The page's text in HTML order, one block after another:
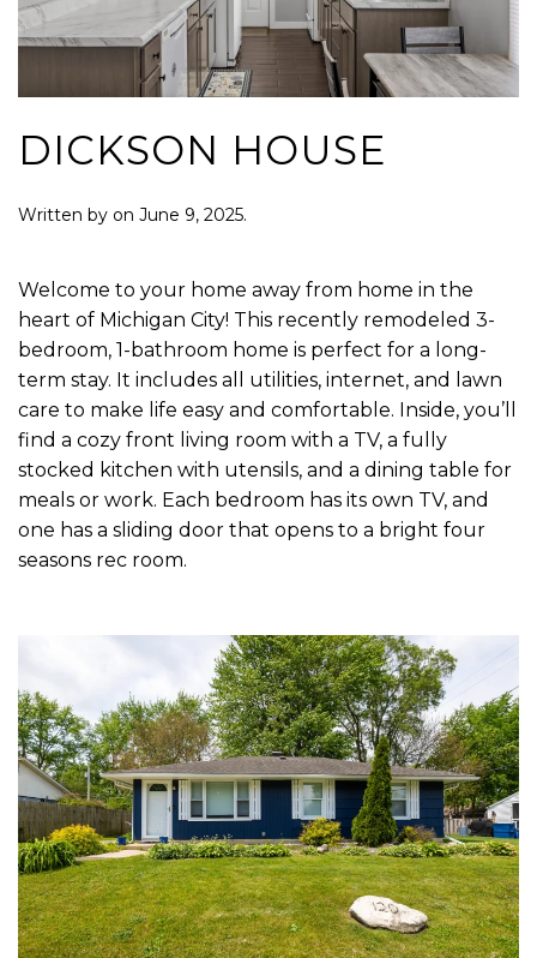
DICKSON HOUSE
Written by on June 9, 2025.
Welcome to your home away from home in the
heart of Michigan City! This recently remodeled 3-
bedroom, 1-bathroom home is perfect for a long-
term stay. It includes all utilities, internet, and lawn
care to make life easy and comfortable. Inside, you’ll
find a cozy front living room with a TV, a fully
stocked kitchen with utensils, and a dining table for
meals or work. Each bedroom has its own TV, and
one has a sliding door that opens to a bright four
seasons rec room.